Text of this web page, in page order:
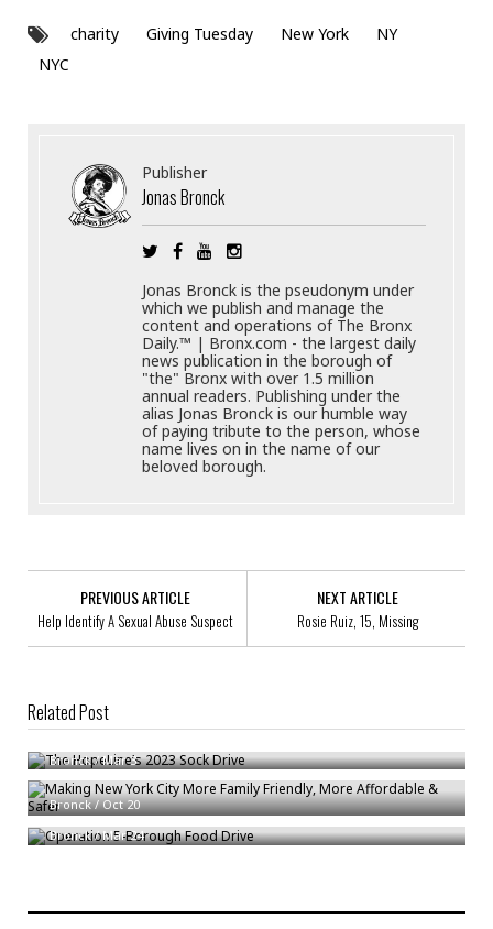
charity Giving Tuesday New York
NY
NYC
Publisher
Jonas Bronck
Jonas Bronck is the pseudonym under
which we publish and manage the
content and operations of The Bronx
Daily.™ | Bronx.com - the largest daily
news publication in the borough of
"the" Bronx with over 1.5 million
annual readers. Publishing under the
alias Jonas Bronck is our humble way
of paying tribute to the person, whose
name lives on in the name of our
beloved borough.
PREVIOUS ARTICLE
Help Identify A Sexual Abuse Suspect
NEXT ARTICLE
Rosie Ruiz, 15, Missing
Related Post
The HopeLine’s 2023 Sock Drive
Bronck/Mar 3
Making New York City More Family Friendly, More Affordable & Safer
Bronck/Oct 20
Operation 5-Borough Food Drive
Bronck/Mar 24